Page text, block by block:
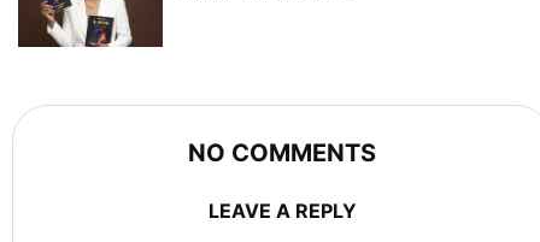
NO COMMENTS
LEAVE A REPLY